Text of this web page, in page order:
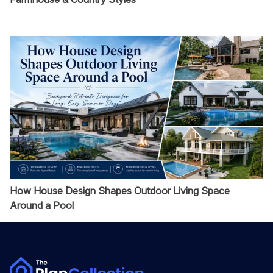
How House Design Shapes Outdoor Living Space
Around a Pool